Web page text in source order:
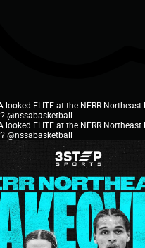
looked ELITE at the NERR
@nssabasketball
looked ELITE at the NERR
@nssabasketball